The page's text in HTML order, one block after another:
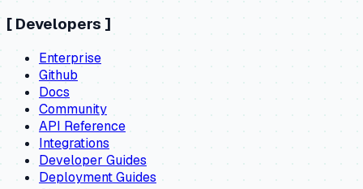
[ Developers ]
Enterprise
Github
Docs
Community
API Reference
Integrations
Developer Guides
Deployment Guides